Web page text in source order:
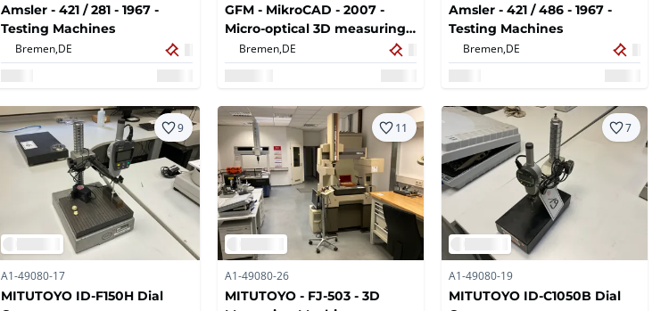
Amsler - 421 / 281 - 1967 -
Testing Machines
Bremen,DE
GFM - MikroCAD - 2007 -
Micro-optical 3D measuring
device for surface and
geometry analysis
Bremen,DE
Amsler - 421 / 486 - 1967 -
Testing Machines
Bremen,DE
9
A1-49080-17
MITUTOYO ID-F150H Dial
11
A1-49080-26
MITUTOYO - FJ-503 - 3D
7
A1-49080-19
MITUTOYO ID-C1050B Dial